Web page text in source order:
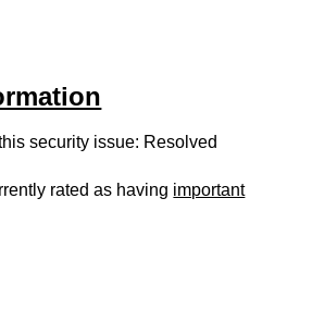
security issue: Resolved
rated as having important